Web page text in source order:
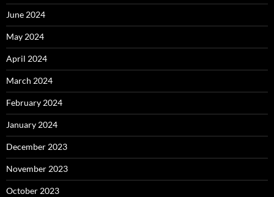
June 2024
May 2024
April 2024
March 2024
February 2024
January 2024
December 2023
November 2023
October 2023